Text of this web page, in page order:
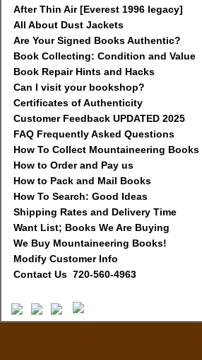
After Thin Air [Everest 1996 legacy]
All About Dust Jackets
Are Your Signed Books Authentic?
Book Collecting: Condition and Value
Book Repair Hints and Hacks
Can I visit your bookshop?
Certificates of Authenticity
Customer Feedback UPDATED 2025
FAQ Frequently Asked Questions
How To Collect Mountaineering Books
How to Order and Pay us
How to Pack and Mail Books
How To Search: Good Ideas
Shipping Rates and Delivery Time
Want List; Books We Are Buying
We Buy Mountaineering Books!
Modify Customer Info
Contact Us 720-560-4963